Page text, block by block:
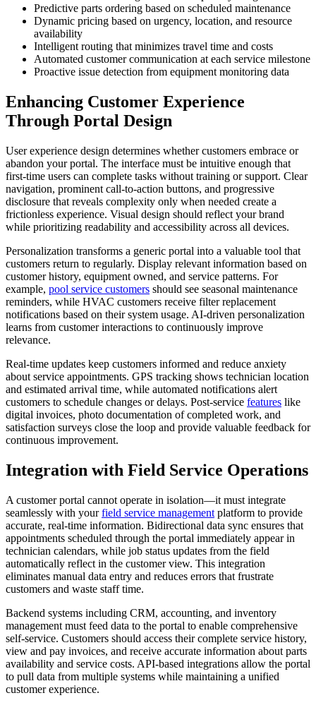
Predictive parts ordering based on scheduled maintenance
Dynamic pricing based on urgency, location, and resource
availability
Intelligent routing that minimizes travel time and costs
Automated customer communication at each service milestone
Proactive issue detection from equipment monitoring data
Enhancing Customer Experience
Through Portal Design
User experience design determines whether customers embrace or
abandon your portal. The interface must be intuitive enough that
first-time users can complete tasks without training or support. Clear
navigation, prominent call-to-action buttons, and progressive
disclosure that reveals complexity only when needed create a
frictionless experience. Visual design should reflect your brand
while prioritizing readability and accessibility across all devices.
Personalization transforms a generic portal into a valuable tool that
customers return to regularly. Display relevant information based on
customer history, equipment owned, and service patterns. For
example, pool service customers should see seasonal maintenance
reminders, while HVAC customers receive filter replacement
notifications based on their system usage. AI-driven personalization
learns from customer interactions to continuously improve
relevance.
Real-time updates keep customers informed and reduce anxiety
about service appointments. GPS tracking shows technician location
and estimated arrival time, while automated notifications alert
customers to schedule changes or delays. Post-service features like
digital invoices, photo documentation of completed work, and
satisfaction surveys close the loop and provide valuable feedback for
continuous improvement.
Integration with Field Service Operations
A customer portal cannot operate in isolation—it must integrate
seamlessly with yourfield service management platform to provide
accurate, real-time information. Bidirectional data sync ensures that
appointments scheduled through the portal immediately appear in
technician calendars, while job status updates from the field
automatically reflect in the customer view. This integration
eliminates manual data entry and reduces errors that frustrate
customers and waste staff time.
Backend systems including CRM, accounting, and inventory
management must feed data to the portal to enable comprehensive
self-service. Customers should access their complete service history,
view and pay invoices, and receive accurate information about parts
availability and service costs. API-based integrations allow the portal
to pull data from multiple systems while maintaining a unified
customer experience.